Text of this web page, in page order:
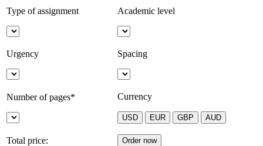
Type of assignment Academic level
Urgency Spacing
Number of pages* Currency
Total price: